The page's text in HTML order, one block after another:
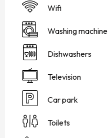
Wifi
Washing machine
Dishwashers
Television
Car park
Toilets